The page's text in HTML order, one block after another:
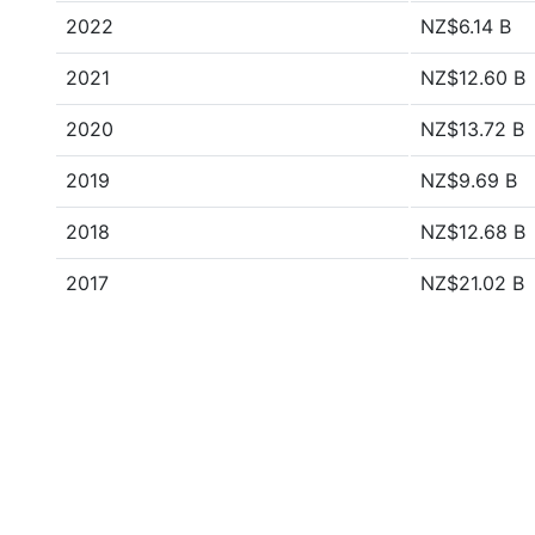
2022 NZ$6.14 B
2021 NZ$12.60 B
2020 NZ$13.72 B
2019 NZ$9.69 B
2018 NZ$12.68 B
2017 NZ$21.02 B